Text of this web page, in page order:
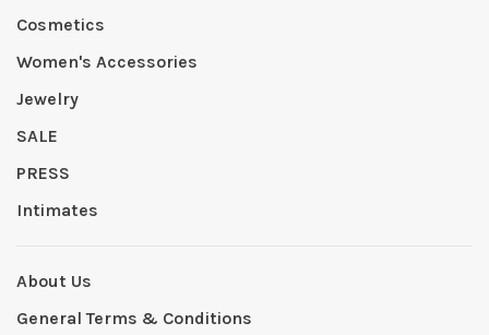
Cosmetics
Women's Accessories
Jewelry
SALE
PRESS
Intimates
About Us
General Terms & Conditions